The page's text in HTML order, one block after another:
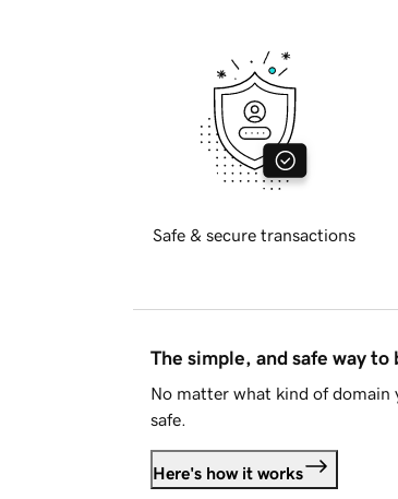
Safe & secure transactions
The simple, and safe way to
No matter what kind of domain
safe.
Here's how it works